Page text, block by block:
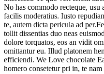
No has commodo recteque, usu
facilis moderatius. Iusto
te, autem dicta pericula ad
tollit dissentias duo neas
dolore torquatos, eos an vidit
omittantur eu. Illud platonem
efficiendi. We Love chocolate
homero consetetur pri in, te